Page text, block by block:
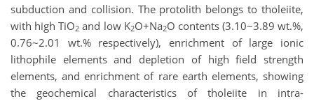
subduction and collision. The protolith belongs to tholeiite,
with high TiO2 and low K2O+Na2O contents (3.10~3.89 wt.%,
0.76~2.01 wt.% respectively), enrichment of large ionic
lithophile elements and depletion of high field strength
elements, and enrichment of rare earth elements, showing
the geochemical characteristics of tholeiite in intra-